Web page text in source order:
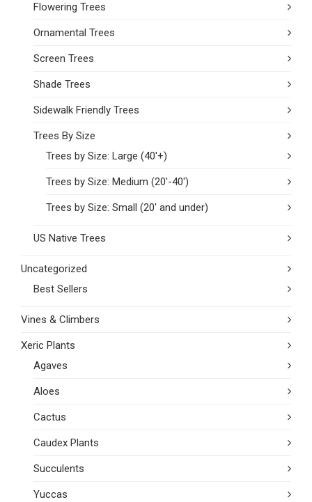
Flowering Trees
Ornamental Trees
Screen Trees
Shade Trees
Sidewalk Friendly Trees
Trees By Size
Trees by Size: Large (40'+)
Trees by Size: Medium (20'-40')
Trees by Size: Small (20' and under)
US Native Trees
Uncategorized
Best Sellers
Vines & Climbers
Xeric Plants
Agaves
Aloes
Cactus
Caudex Plants
Succulents
Yuccas